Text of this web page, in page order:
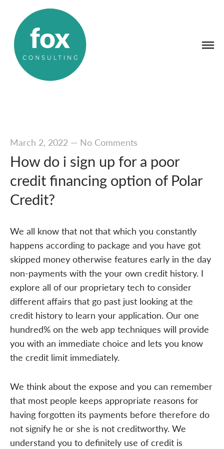
March 2, 2022— No Comments
How do i sign up for a poor
credit financing option of Polar
Credit?
We all know that not that which you constantly
happens according to package and you have got
skipped money otherwise features early in the day
non-payments with the your own credit history. I
explore all of our proprietary tech to consider
different affairs that go past just looking at the
credit history to learn your application. Our one
hundred% on the web app techniques will provide
you with an immediate choice and lets you know
the credit limit immediately.
We think about the expose and you can remember
that most people keeps appropriate reasons for
having forgotten its payments before therefore do
not signify he or she is not creditworthy. We
understand you to definitely use of credit is